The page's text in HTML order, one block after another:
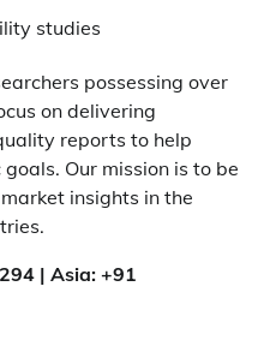
studies
possessing over
on delivering
reports to help
Our mission is to be
insights in the
| Asia: +91